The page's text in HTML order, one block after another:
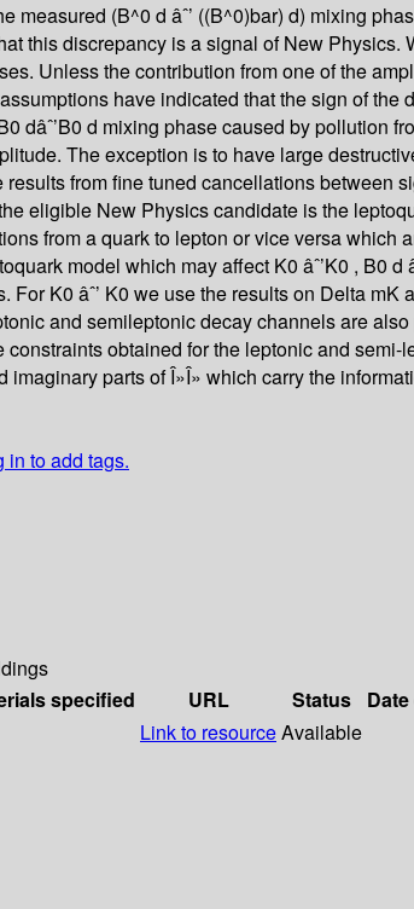
measured (B^0 d âˆ’ ((B^0)bar) d) mixing
this discrepancy is a signal of New
Unless the contribution from one of the
have indicated that the sign of
dâˆ’B0 d mixing phase caused by pollution
The exception is to have large
from fine tuned cancellations
eligible New Physics candidate is the
from a quark to lepton or vice versa
model which may affect K0 âˆ’K0 , B0 d
For K0 âˆ’ K0 we use the results on Delta
and semileptonic decay channels are
obtained for the leptonic and
parts of Î»Î» which carry the
in to add tags.
specified URL Status
Link to resourceAvailable